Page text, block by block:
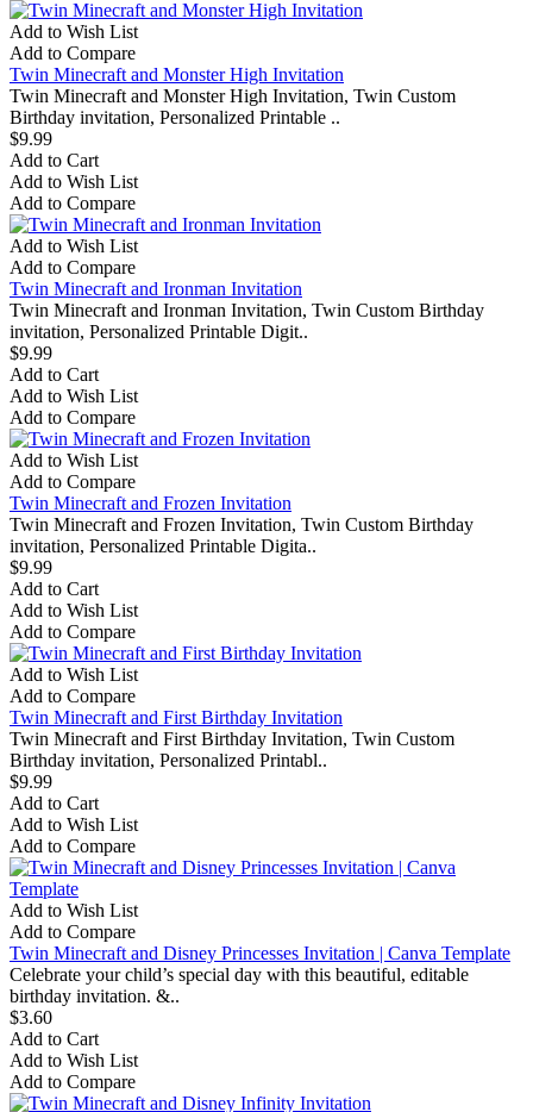
Add to Wish List
Add to Compare
Twin Minecraft and Monster High Invitation
Twin Minecraft and Monster High Invitation, Twin Custom
Birthday invitation, Personalized Printable ..
$9.99
Add to Cart
Add to Wish List
Add to Compare
Add to Wish List
Add to Compare
Twin Minecraft and Ironman Invitation
Twin Minecraft and Ironman Invitation, Twin Custom Birthday
invitation, Personalized Printable Digit..
$9.99
Add to Cart
Add to Wish List
Add to Compare
Add to Wish List
Add to Compare
Twin Minecraft and Frozen Invitation
Twin Minecraft and Frozen Invitation, Twin Custom Birthday
invitation, Personalized Printable Digita..
$9.99
Add to Cart
Add to Wish List
Add to Compare
Add to Wish List
Add to Compare
Twin Minecraft and First Birthday Invitation
Twin Minecraft and First Birthday Invitation, Twin Custom
Birthday invitation, Personalized Printabl..
$9.99
Add to Cart
Add to Wish List
Add to Compare
Add to Wish List
Add to Compare
Twin Minecraft and Disney Princesses Invitation | Canva Template
Celebrate your child’s special day with this beautiful, editable
birthday invitation. &..
$3.60
Add to Cart
Add to Wish List
Add to Compare